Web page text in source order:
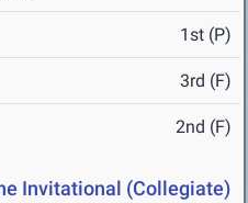
1st (P)
3rd (F)
2nd (F)
Invitational (Collegiate)